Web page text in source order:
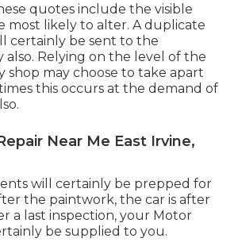
quotes include the visible
most likely to alter. A duplicate
certainly be sent to the
also. Relying on the level of the
shop may choose to take apart
this occurs at the demand of
Near Me East Irvine,
will certainly be prepped for
the paintwork, the car is after
a last inspection, your Motor
be supplied to you.